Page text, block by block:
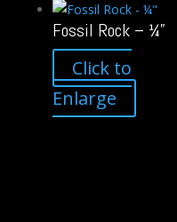
Fossil Rock – ¼”
Click to
Enlarge